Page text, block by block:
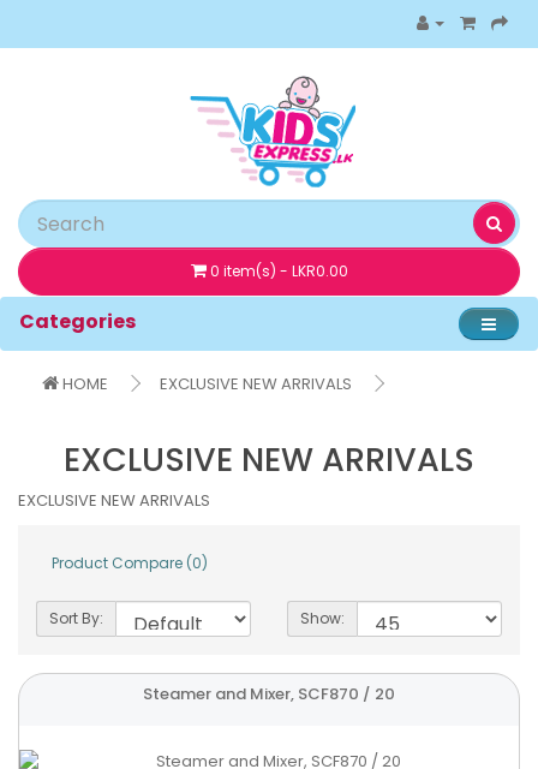
0 item(s) - LKR0.00
Categories
HOME EXCLUSIVE NEW ARRIVALS
EXCLUSIVE NEW ARRIVALS
EXCLUSIVE NEW ARRIVALS
Product Compare (0)
Sort By: Show:
Steamer and Mixer, SCF870 / 20